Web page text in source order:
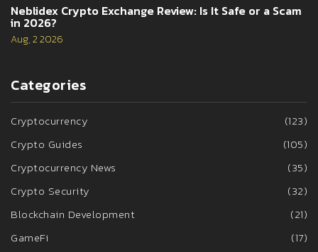
Neblidex Crypto Exchange Review: Is It Safe or a Scam
in 2026?
Aug, 2 2026
Categories
Cryptocurrency
(123)
Crypto Guides
(105)
Cryptocurrency News
(35)
Crypto Security
(32)
Blockchain Development
(21)
GameFi
(17)